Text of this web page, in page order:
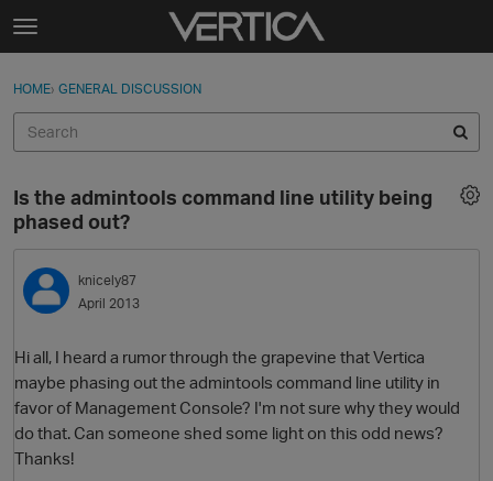
Skip to content
t
g
e
e
n
u
Sign In
Categories
Discussions
Best Of...
Sign In · Register
HOME› GENERAL DISCUSSION
Is the admintools command line utility being
phased out?
knicely87
April 2013
Hi all, I heard a rumor through the grapevine that Vertica
maybe phasing out the admintools command line utility in
favor of Management Console? I'm not sure why they would
do that. Can someone shed some light on this odd news?
Thanks!